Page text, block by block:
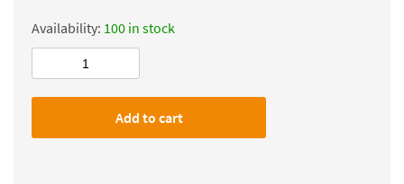
Availability: 100 in stock
Civilsdaily
Notes(Historical
Sites)
Add to cart